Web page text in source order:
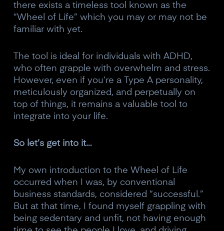
there exists a timeless tool known as the
“Wheel of Life” which you may or may not be
familiar with yet.
The tool is ideal for individuals with ADHD,
who often grapple with overwhelm and stress.
However, even if you’re a Type A personality,
meticulously organized, and perpetually on
top of things, it remains a valuable tool to
integrate into your life.
So let’s get into it…
My own introduction to the Wheel of Life
occurred when I was, by conventional
business standards, considered “successful.”
But at that time, I found myself grappling with
being sedentary and unfit, not having enough